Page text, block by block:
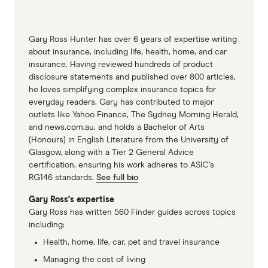
especially around windows, door frames and
skirting boards.
Maintain a substantial gap (a half-metre
minimum, ideally) between the soil and wood
portions of your home.
Store firewood a decent distance from your
home and out of the rain.
Gary Ross Hunter has over 6 years of expertise writing
about insurance, including life, health, home, and car
insurance. Having reviewed hundreds of product
disclosure statements and published over 800 articles,
he loves simplifying complex insurance topics for
everyday readers. Gary has contributed to major
outlets like Yahoo Finance, The Sydney Morning Herald,
and news.com.au, and holds a Bachelor of Arts
(Honours) in English Literature from the University of
Glasgow, along with a Tier 2 General Advice
certification, ensuring his work adheres to ASIC’s
RG146 standards. See full bio
Gary Ross's expertise
Gary Ross has written 560 Finder guides across topics
including:
Health, home, life, car, pet and travel insurance
Managing the cost of living